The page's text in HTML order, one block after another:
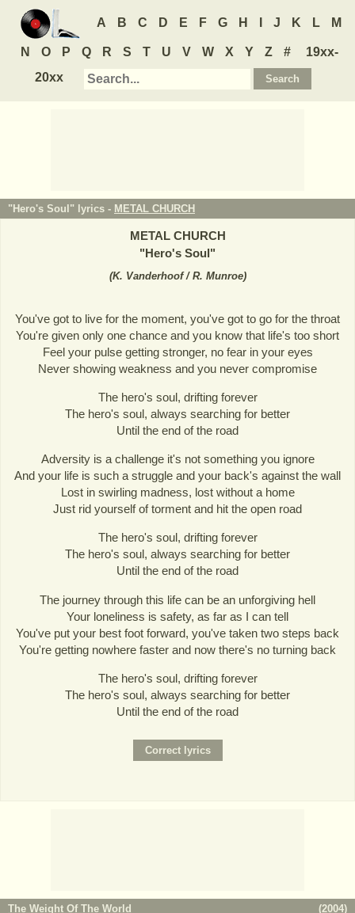
A B C D E F G H J K L M
N O P Q R S T U V W X Y Z #
19xx-
20xx
"Hero's Soul" lyrics - METAL CHURCH
METAL CHURCH
"Hero's Soul"
(K. Vanderhoof / R. Munroe)
You've got to live for the moment, you've got to go for the throat
You're given only one chance and you know that life's too short
Feel your pulse getting stronger, no fear in your eyes
Never showing weakness and you never compromise
The hero's soul, drifting forever
The hero's soul, always searching for better
Until the end of the road
Adversity is a challenge it's not something you ignore
And your life is such a struggle and your back's against the wall
Lost in swirling madness, lost without a home
Just rid yourself of torment and hit the open road
The hero's soul, drifting forever
The hero's soul, always searching for better
Until the end of the road
The journey through this life can be an unforgiving hell
Your loneliness is safety, as far as I can tell
You've put your best foot forward, you've taken two steps back
You're getting nowhere faster and now there's no turning back
The hero's soul, drifting forever
The hero's soul, always searching for better
Until the end of the road
The Weight Of The World (2004)